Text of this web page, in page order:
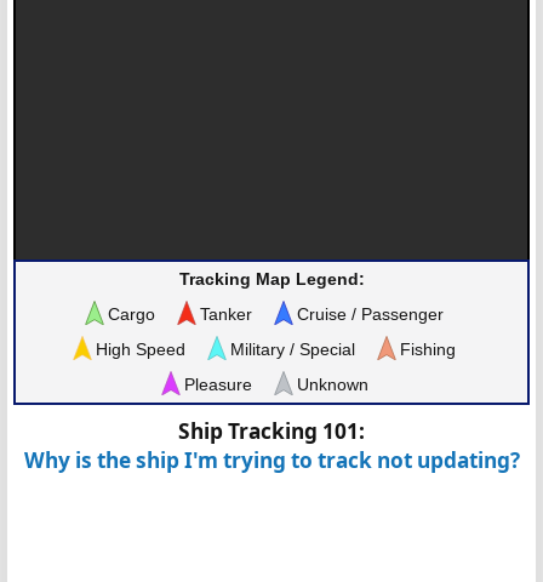
Tracking Map Legend:
Cargo
Tanker
Cruise / Passenger
High Speed
Military / Special
Fishing
Pleasure
Unknown
Ship Tracking 101:
Why is the ship I'm trying to track not updating?